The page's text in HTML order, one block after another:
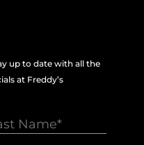
up to date with all the
at Freddy’s